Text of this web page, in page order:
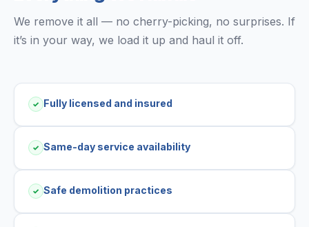
We remove it all — no cherry-picking, no surprises. If
it’s in your way, we load it up and haul it off.
✓ Fully licensed and insured
✓ Same-day service availability
✓ Safe demolition practices